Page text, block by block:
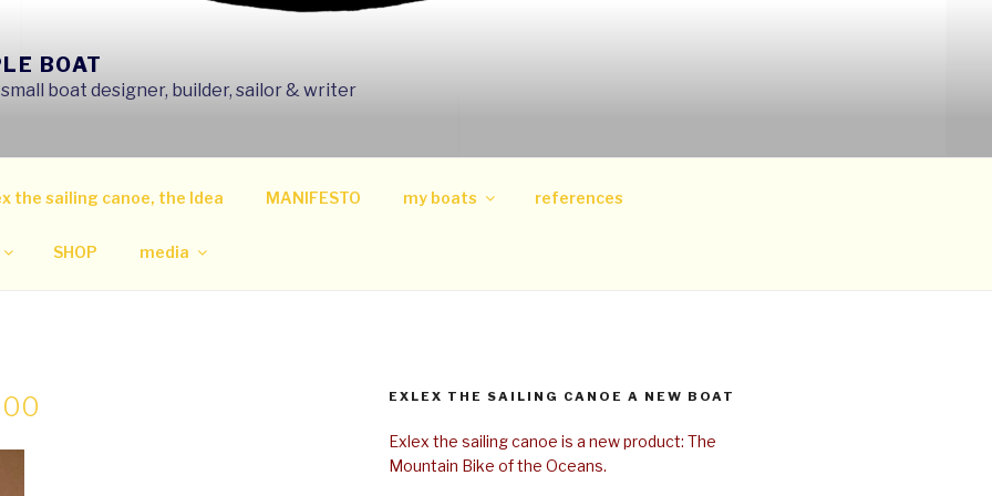
BOAT
boat designer, builder, sailor & writer
the sailing canoe, the Idea MANIFESTO my boats references
SHOP media
EXLEX THE SAILING CANOE A NEW BOAT
Exlex the sailing canoe is a new product: The
Mountain Bike of the Oceans.